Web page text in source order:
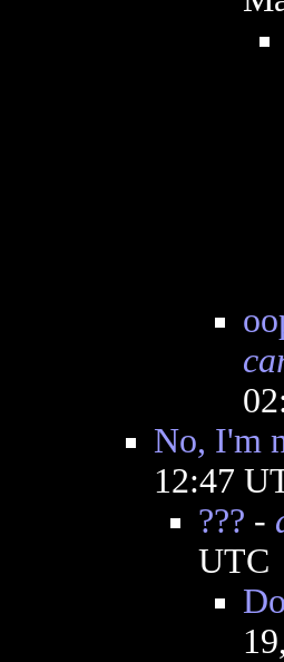
No, I'm
12:47
??? -
UTC